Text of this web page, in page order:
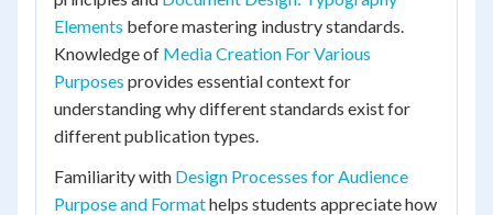
Elements before mastering industry standards.
Knowledge of Media Creation For Various
Purposes provides essential context for
understanding why different standards exist for
different publication types.
Familiarity with Design Processes for Audience
Purpose and Formathelps students appreciate how